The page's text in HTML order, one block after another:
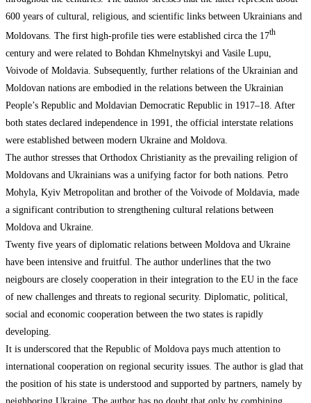
600 years of cultural, religious, and scientific links between Ukrainians and
Moldovans. The first high-profile ties were established circa the 17th
century and were related to Bohdan Khmelnytskyi and Vasile Lupu,
Voivode of Moldavia. Subsequently, further relations of the Ukrainian and
Moldovan nations are embodied in the relations between the Ukrainian
People’s Republic and Moldavian Democratic Republic in 1917–18. After
both states declared independence in 1991, the official interstate relations
were established between modern Ukraine and Moldova.
The author stresses that Orthodox Christianity as the prevailing religion of
Moldovans and Ukrainians was a unifying factor for both nations. Petro
Mohyla, Kyiv Metropolitan and brother of the Voivode of Moldavia, made
a significant contribution to strengthening cultural relations between
Moldova and Ukraine.
Twenty five years of diplomatic relations between Moldova and Ukraine
have been intensive and fruitful. The author underlines that the two
neigbours are closely cooperation in their integration to the EU in the face
of new challenges and threats to regional security. Diplomatic, political,
social and economic cooperation between the two states is rapidly
developing.
It is underscored that the Republic of Moldova pays much attention to
international cooperation on regional security issues. The author is glad that
the position of his state is understood and supported by partners, namely by